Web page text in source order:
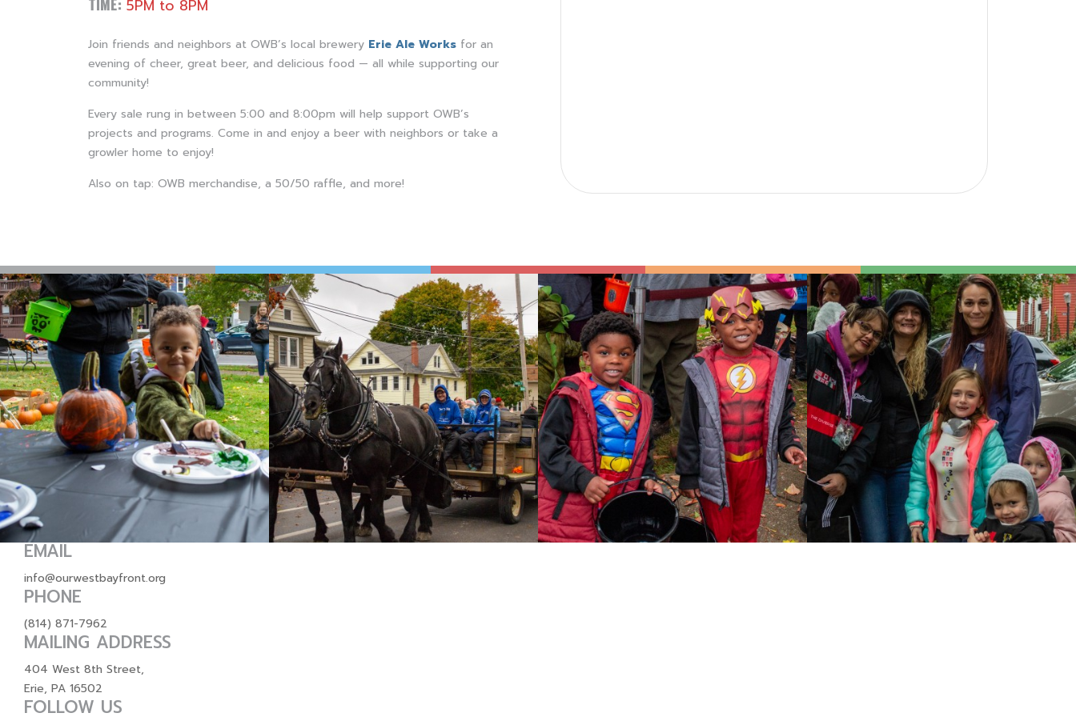
TIME: 5PM to 8PM
Join friends and neighbors at OWB’s local brewery Erie Ale Works for an
evening of cheer, great beer, and delicious food — all while supporting our
community!
Every sale rung in between 5:00 and 8:00pm will help support OWB’s
projects and programs. Come in and enjoy a beer with neighbors or take a
growler home to enjoy!
Also on tap: OWB merchandise, a 50/50 raffle, and more!
EMAIL
info@ourwestbayfront.org
PHONE
(814) 871-7962
MAILING ADDRESS
404 West 8th Street,
Erie, PA 16502
FOLLOW US